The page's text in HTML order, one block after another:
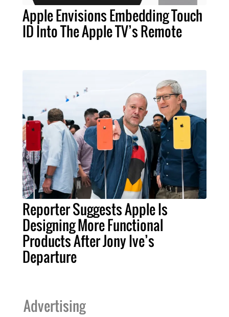
Apple Envisions Embedding Touch
ID Into The Apple TV’s Remote
Reporter Suggests Apple Is
Designing More Functional
Products After Jony Ive’s
Departure
Advertising